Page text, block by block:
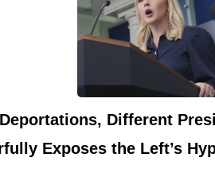
Different
Exposes the Left’s